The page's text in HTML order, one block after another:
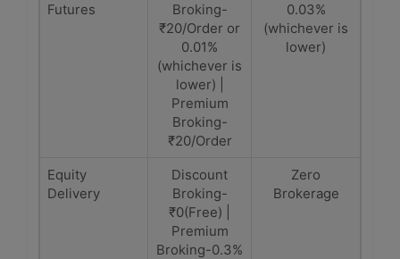
Futures
Broking-
₹20/Order or
0.01%
(whichever is
lower) |
Premium
Broking-
₹20/Order
0.03%
(whichever is
lower)
Equity
Delivery
Discount
Broking-
₹0(Free) |
Premium
Broking-0.3%
Zero
Brokerage